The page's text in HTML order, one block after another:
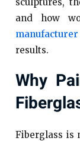
and how
manufacturer
results.
Why
Fiberglass is